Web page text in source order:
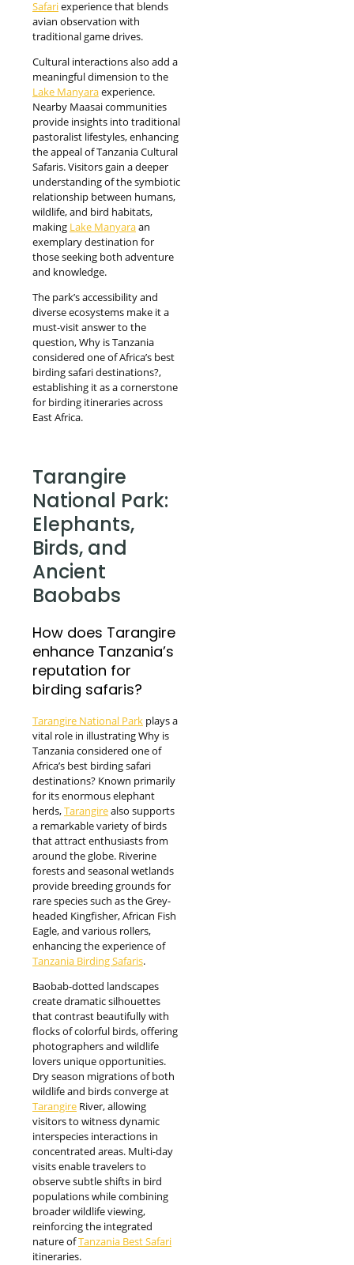
Safariexperience that blends
avian observation with
traditional game drives.
Cultural interactions also add a
meaningful dimension to the
Lake Manyaraexperience.
Nearby Maasai communities
provide insights into traditional
pastoralist lifestyles, enhancing
the appeal of Tanzania Cultural
Safaris. Visitors gain a deeper
understanding of the symbiotic
relationship between humans,
wildlife, and bird habitats,
making Lake Manyaraan
exemplary destination for
those seeking both adventure
and knowledge.
The park’s accessibility and
diverse ecosystems make it a
must-visit answer to the
question, Why is Tanzania
considered one of Africa’s best
birding safari destinations?,
establishing it as a cornerstone
for birding itineraries across
East Africa.
Tarangire
National Park:
Elephants,
Birds, and
Ancient
Baobabs
How does Tarangire
enhance Tanzania’s
reputation for
birding safaris?
Tarangire National Park plays a
vital role in illustrating Why is
Tanzania considered one of
Africa’s best birding safari
destinations? Known primarily
for its enormous elephant
herds,Tarangirealso supports
a remarkable variety of birds
that attract enthusiasts from
around the globe. Riverine
forests and seasonal wetlands
provide breeding grounds for
rare species such as the Grey-
headed Kingfisher, African Fish
Eagle, and various rollers,
enhancing the experience of
Tanzania Birding Safaris.
Baobab-dotted landscapes
create dramatic silhouettes
that contrast beautifully with
flocks of colorful birds, offering
photographers and wildlife
lovers unique opportunities.
Dry season migrations of both
wildlife and birds converge at
Tarangire River, allowing
visitors to witness dynamic
interspecies interactions in
concentrated areas. Multi-day
visits enable travelers to
observe subtle shifts in bird
populations while combining
broader wildlife viewing,
reinforcing the integrated
nature ofTanzania Best Safari
itineraries.